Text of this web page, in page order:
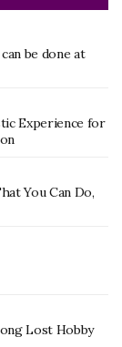
be done at
Experience for
You Can Do,
Lost Hobby